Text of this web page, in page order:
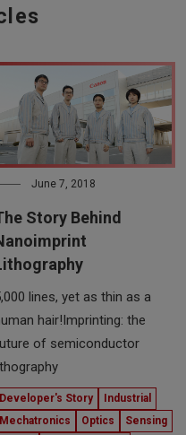
June 7, 2018
Story Behind
lines, yet as thin as a
hair!Imprinting: the
of semiconductor
Developer's Story
Industrial
Mechatronics
Optics
Sensing